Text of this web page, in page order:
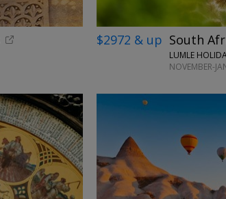
$2972 & up South
LUMLE
NOVEMBER-